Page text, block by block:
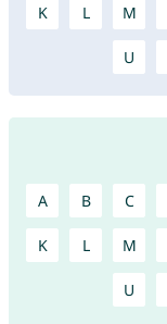
K L M
U
A B C
K L M
U